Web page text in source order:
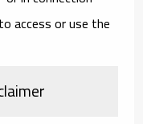
access or use the